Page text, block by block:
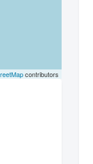
contributors